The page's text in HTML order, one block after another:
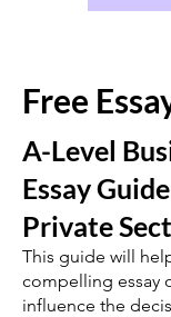
Free
A-Level
Essay
Private
This guide will
compelling essay
influence the